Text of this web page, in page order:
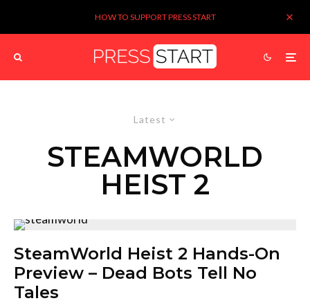
HOW TO SUPPORT PRESS START
Latest
STEAMWORLD
HEIST 2
SteamWorld Heist 2 Hands-On
Preview – Dead Bots Tell No
Tales